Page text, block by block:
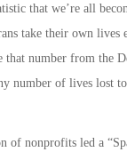
that we’re all
take their own lives
that number from the
number of lives lost
of nonprofits led a